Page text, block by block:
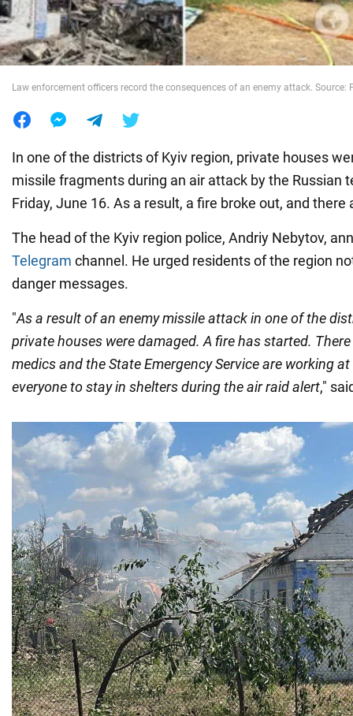
World
Law enforcement officers record the consequences of an enemy attack. Source:
In one of the districts of Kyiv region, private houses
missile fragments during an air attack by the Russian
Friday, June 16. As a result, a fire broke out, and there
The head of the Kyiv region police, Andriy Nebytov,
Telegram channel. He urged residents of the region
danger messages.
"As a result of an enemy missile attack in one of the
private houses were damaged. A fire has started.
medics and the State Emergency Service are working
everyone to stay in shelters during the air raid alert,"